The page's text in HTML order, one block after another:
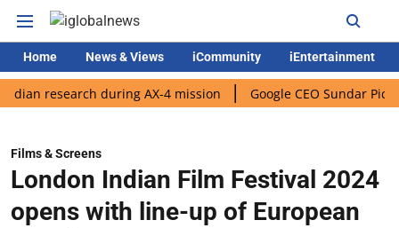
Home News & Views iCommunity iEntertainment
during AX-4 mission Google CEO Sundar Pichai
Films & Screens
London Indian Film Festival 2024
opens with line-up of European